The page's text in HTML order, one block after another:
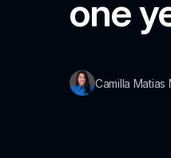
one
Camilla Matias